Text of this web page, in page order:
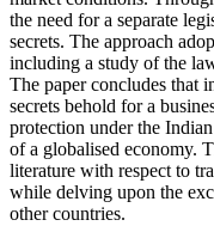
the need for a separate
secrets. The approach
including a study of the
The paper concludes that
secrets behold for a
protection under the
of a globalised economy.
literature with respect to
while delving upon the
other countries.